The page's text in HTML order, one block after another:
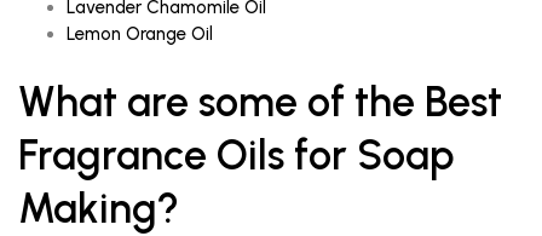
Lavender Chamomile Oil
Lemon Orange Oil
What are some of the Best
Fragrance Oils for Soap
Making?